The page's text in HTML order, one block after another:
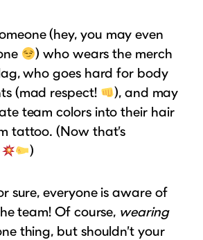
Poster Frames
Art Frames
Photo Frames
Wall Frames
Diploma Frames
Frames
Gifts
...and More!
framing that just fits.
Learn More
Our Email List
& tricks, trend alerts, future
and more!
getting a customized quote
framing needs.
A Bulk Frame Quote
View Here
Connect
Join the Email List
The Framing Fun:
(hey, you may even
) who wears the merch
who goes hard for body
(mad respect!
), and may
team colors into their hair
tattoo. (Now that’s
)
sure, everyone is aware of
team! Of course, wearing
thing, but shouldn’t your